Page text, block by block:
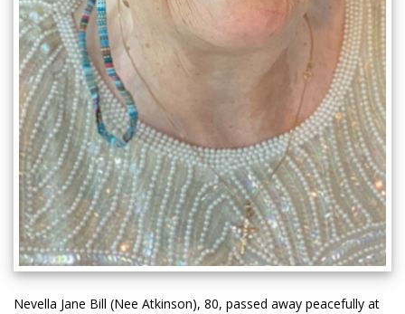
Nevella Jane Bill (Nee Atkinson), 80, passed away peacefully at